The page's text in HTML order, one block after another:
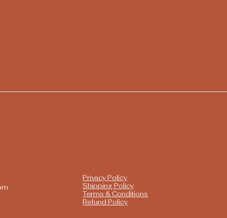
Privacy Policy
Shipping Policy
Terms & Conditions
Refund Policy